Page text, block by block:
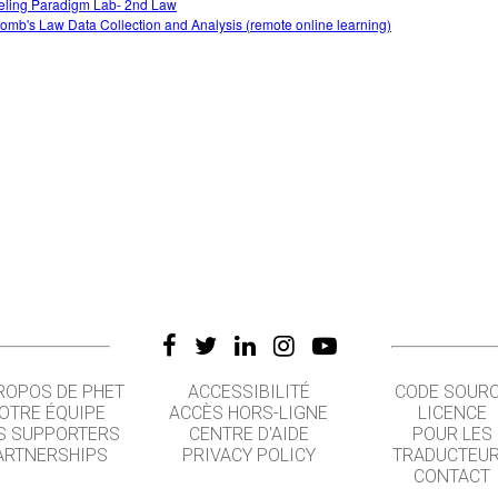
Paradigm Lab- 2nd Law
Law Data Collection and Analysis (remote online learning)
DE PHET
ÉQUIPE
SUPPORTERS
ACCESSIBILITÉ
ACCÈS HORS-LIGNE
CENTRE D'AIDE
PRIVACY POLICY
CODE
LICENCE
POUR LES
CONTACT